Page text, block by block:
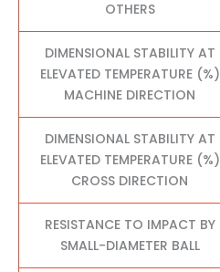
OTHERS
DIMENSIONAL STABILITY AT
ELEVATED TEMPERATURE (%)
MACHINE DIRECTION
DIMENSIONAL STABILITY AT
ELEVATED TEMPERATURE (%)
CROSS DIRECTION
RESISTANCE TO IMPACT BY
SMALL-DIAMETER BALL